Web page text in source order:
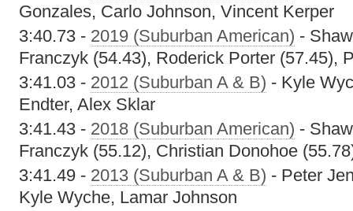
Gonzales, Carlo Johnson, Vincent Kerper
3:40.73 - 2019 (Suburban American) -
Franczyk (54.43), Roderick Porter (57.45),
3:41.03 - 2012 (Suburban A & B) - Kyle
Endter, Alex Sklar
3:41.43 - 2018 (Suburban American) -
Franczyk (55.12), Christian Donohoe
3:41.49 - 2013 (Suburban A & B) - Peter
Kyle Wyche, Lamar Johnson